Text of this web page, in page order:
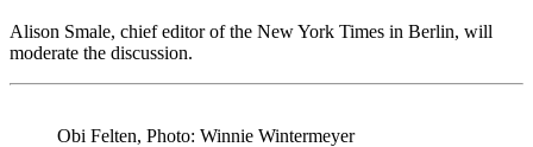
Alison Smale, chief editor of the New York Times in Berlin, will
moderate the discussion.
Obi Felten, Photo: Winnie Wintermeyer